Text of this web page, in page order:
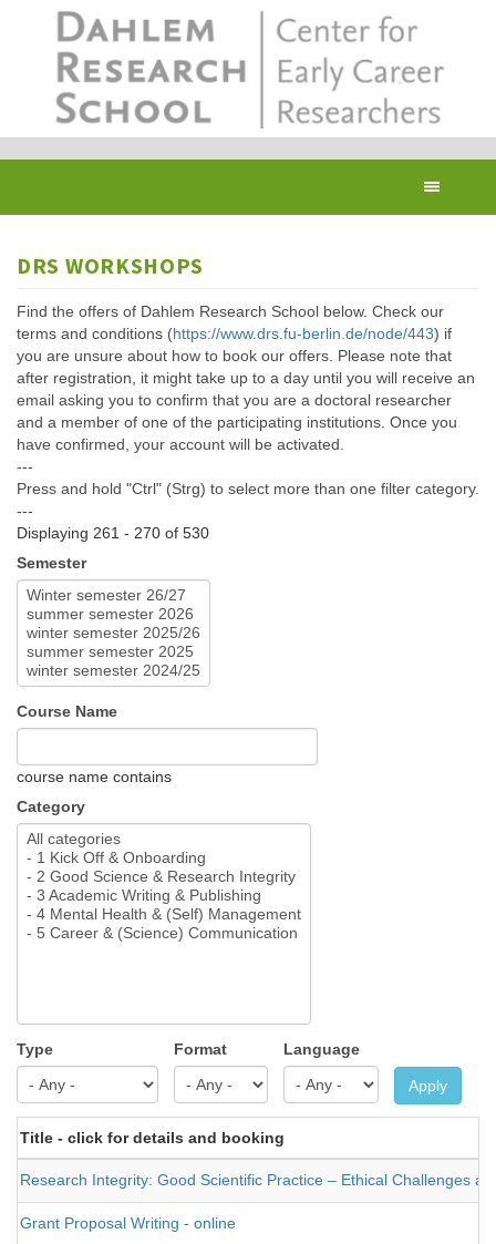
DRS WORKSHOPS
Find the offers of Dahlem Research School below. Check our
terms and conditions (https://www.drs.fu-berlin.de/node/443) if
you are unsure about how to book our offers. Please note that
after registration, it might take up to a day until you will receive an
email asking you to confirm that you are a doctoral researcher
and a member of one of the participating institutions. Once you
have confirmed, your account will be activated.
---
Press and hold "Ctrl" (Strg) to select more than one filter category.
---
Displaying 261 - 270 of 530
Semester
Course Name
course name contains
Category
Type Format Language
Apply
Title - click for details and booking
Research Integrity: Good Scientific Practice – Ethical Challenges
Grant Proposal Writing - online